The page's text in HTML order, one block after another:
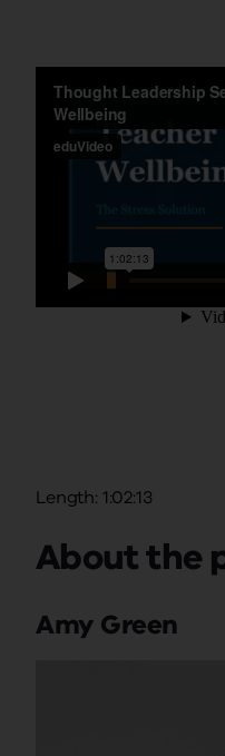
Length: 1:02:13
About the
Amy Green